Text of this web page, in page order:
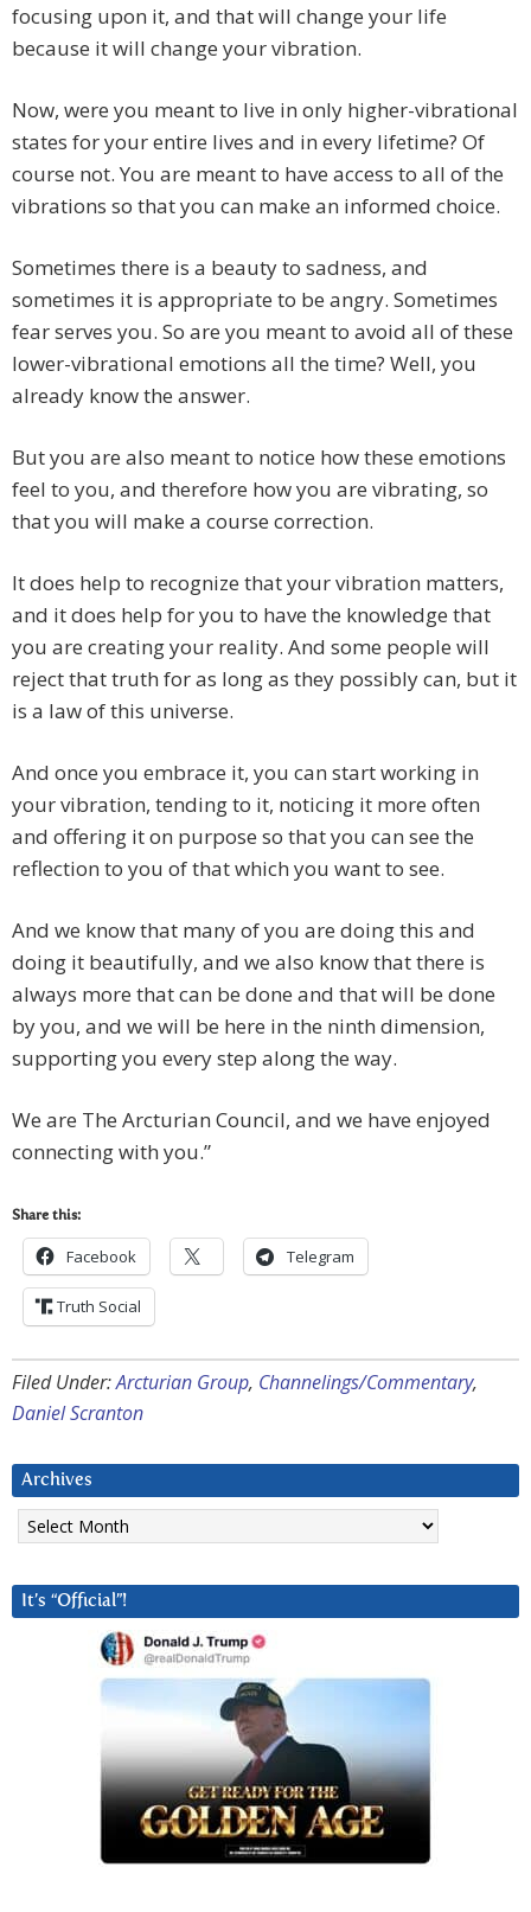
focusing upon it, and that will change your life
because it will change your vibration.
Now, were you meant to live in only higher-vibrational
states for your entire lives and in every lifetime? Of
course not. You are meant to have access to all of the
vibrations so that you can make an informed choice.
Sometimes there is a beauty to sadness, and
sometimes it is appropriate to be angry. Sometimes
fear serves you. So are you meant to avoid all of these
lower-vibrational emotions all the time? Well, you
already know the answer.
But you are also meant to notice how these emotions
feel to you, and therefore how you are vibrating, so
that you will make a course correction.
It does help to recognize that your vibration matters,
and it does help for you to have the knowledge that
you are creating your reality. And some people will
reject that truth for as long as they possibly can, but it
is a law of this universe.
And once you embrace it, you can start working in
your vibration, tending to it, noticing it more often
and offering it on purpose so that you can see the
reflection to you of that which you want to see.
And we know that many of you are doing this and
doing it beautifully, and we also know that there is
always more that can be done and that will be done
by you, and we will be here in the ninth dimension,
supporting you every step along the way.
We are The Arcturian Council, and we have enjoyed
connecting with you.”
Share this:
Facebook Telegram
Truth Social
Filed Under:Arcturian Group, Channelings/Commentary,
Daniel Scranton
Archives
Archives
It’s “Official”!